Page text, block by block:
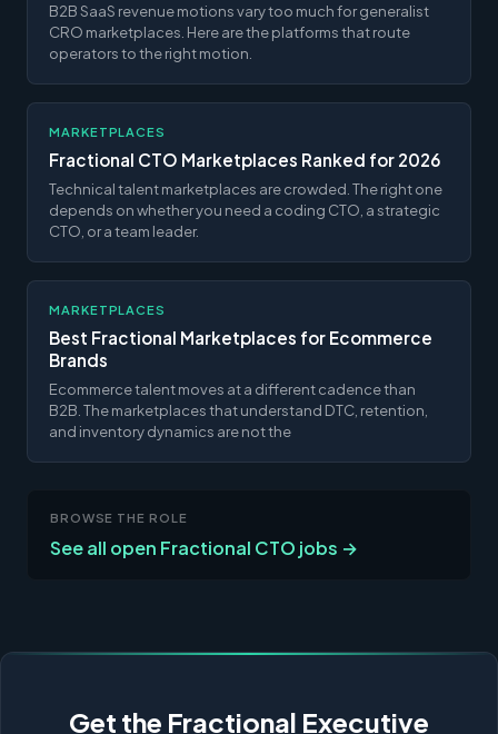
B2B SaaS revenue motions vary too much for generalist
CRO marketplaces. Here are the platforms that route
operators to the right motion.
MARKETPLACES
Fractional CTO Marketplaces Ranked for 2026
Technical talent marketplaces are crowded. The right one
depends on whether you need a coding CTO, a strategic
CTO, or a team leader.
MARKETPLACES
Best Fractional Marketplaces for Ecommerce
Brands
Ecommerce talent moves at a different cadence than
B2B. The marketplaces that understand DTC, retention,
and inventory dynamics are not the
BROWSE THE ROLE
See all open Fractional CTO jobs →
Get the Fractional Executive